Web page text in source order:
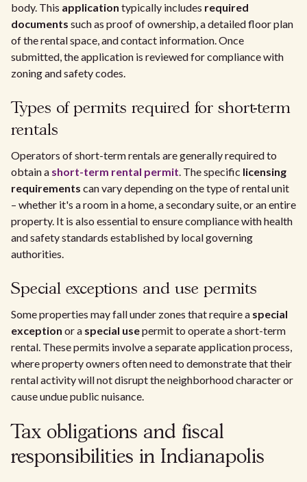
body. This application typically includes required
documents such as proof of ownership, a detailed floor plan
of the rental space, and contact information. Once
submitted, the application is reviewed for compliance with
zoning and safety codes.
Types of permits required for short-term
rentals
Operators of short-term rentals are generally required to
obtain a short-term rental permit. The specific licensing
requirements can vary depending on the type of rental unit
– whether it's a room in a home, a secondary suite, or an entire
property. It is also essential to ensure compliance with health
and safety standards established by local governing
authorities.
Special exceptions and use permits
Some properties may fall under zones that require a special
exception or a special usepermit to operate a short-term
rental. These permits involve a separate application process,
where property owners often need to demonstrate that their
rental activity will not disrupt the neighborhood character or
cause undue public nuisance.
Tax obligations and fiscal
responsibilities in Indianapolis